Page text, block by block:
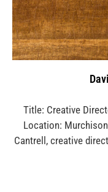
Title: Creative
Location:
Cantrell, creative